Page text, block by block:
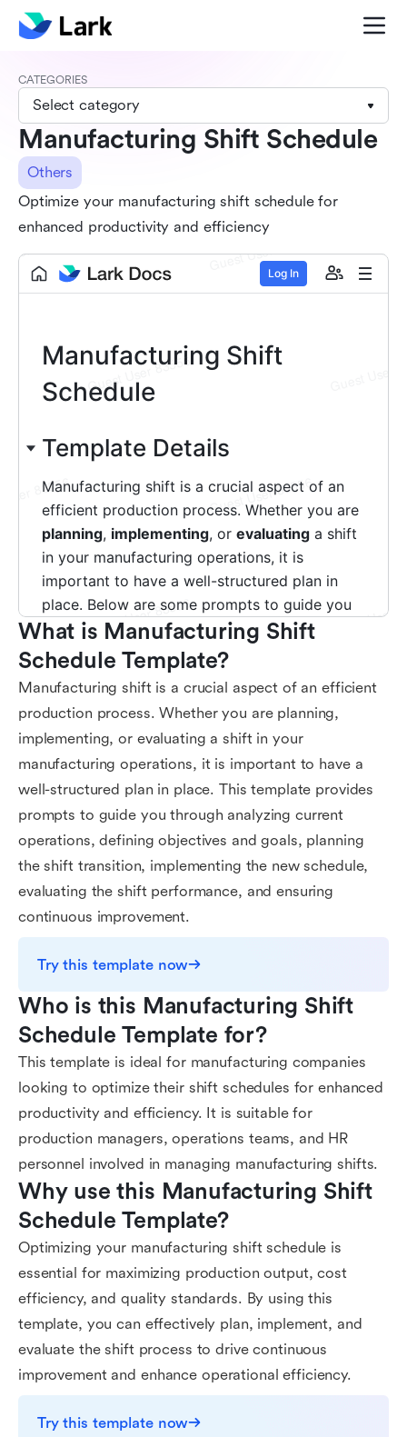
CATEGORIES
Select category
Manufacturing Shift Schedule
Others
Optimize your manufacturing shift schedule for
enhanced productivity and efficiency
What is Manufacturing Shift
Schedule Template?
Manufacturing shift is a crucial aspect of an efficient
production process. Whether you are planning,
implementing, or evaluating a shift in your
manufacturing operations, it is important to have a
well-structured plan in place. This template provides
prompts to guide you through analyzing current
operations, defining objectives and goals, planning
the shift transition, implementing the new schedule,
evaluating the shift performance, and ensuring
continuous improvement.
Try this template now
Who is this Manufacturing Shift
Schedule Template for?
This template is ideal for manufacturing companies
looking to optimize their shift schedules for enhanced
productivity and efficiency. It is suitable for
production managers, operations teams, and HR
personnel involved in managing manufacturing shifts.
Why use this Manufacturing Shift
Schedule Template?
Optimizing your manufacturing shift schedule is
essential for maximizing production output, cost
efficiency, and quality standards. By using this
template, you can effectively plan, implement, and
evaluate the shift process to drive continuous
improvement and enhance operational efficiency.
Try this template now